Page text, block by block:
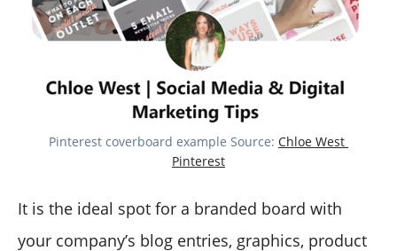
Pinterest coverboard example Source: Chloe West
Pinterest
It is the ideal spot for a branded board with
your company’s blog entries, graphics, product